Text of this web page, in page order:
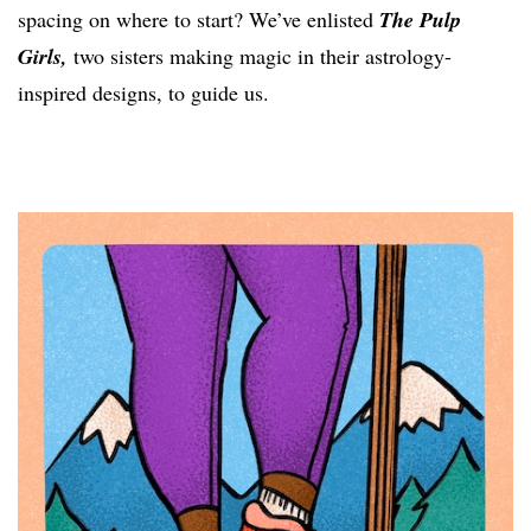
spacing on where to start? We’ve enlisted The Pulp
Girls, two sisters making magic in their astrology-
inspired designs, to guide us.